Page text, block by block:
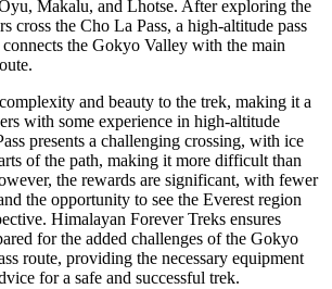
Makalu, and Lhotse. After exploring the
cross the Cho La Pass, a high-altitude pass
connects the Gokyo Valley with the main
and beauty to the trek, making it a
with some experience in high-altitude
presents a challenging crossing, with ice
of the path, making it more difficult than
the rewards are significant, with fewer
the opportunity to see the Everest region
Himalayan Forever Treks ensures
for the added challenges of the Gokyo
route, providing the necessary equipment
for a safe and successful trek.